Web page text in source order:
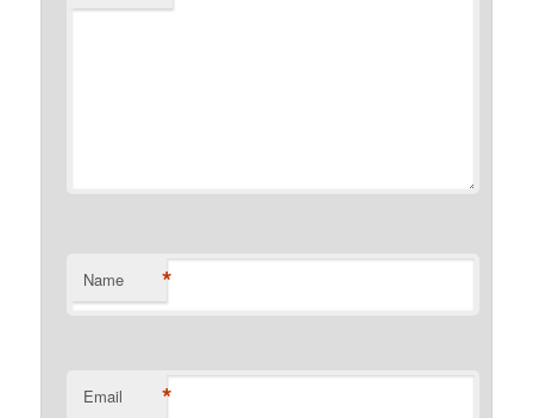
Name *
Email *